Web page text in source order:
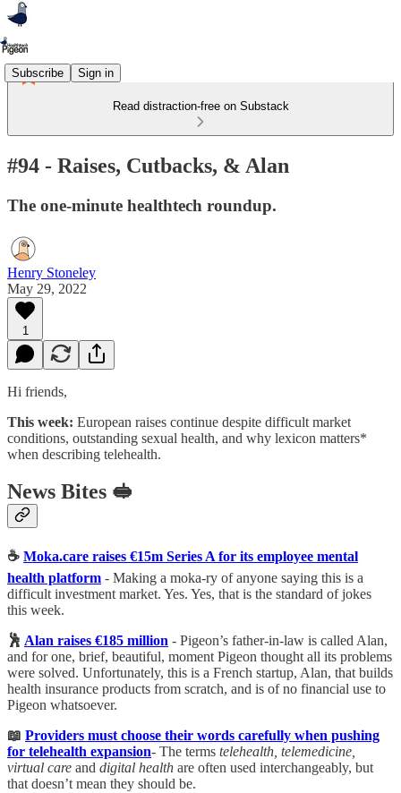
Subscribe Sign in
Read distraction-free on Substack
#94 - Raises, Cutbacks, & Alan
The one-minute healthtech roundup.
Henry Stoneley
May 29, 2022
1
Hi friends,
This week: European raises continue despite difficult market
conditions, outstanding sexual health, and why lexicon matters*
when describing telehealth.
News Bites 🥪
☕️ Moka.care raises €15m Series A for its employee mental
health platform - Making a moka-ry of anyone saying this is a
difficult investment market. Yes. Yes, that is the standard of jokes
this week.
🕺 Alan raises €185 million - Pigeon’s father-in-law is called Alan,
and for one, brief, beautiful, moment Pigeon thought all its problems
were solved. Unfortunately, this is a French startup, Alan, that builds
health insurance products from scratch, and is of no financial use to
Pigeon whatsoever.
📖 Providers must choose their words carefully when pushing
for telehealth expansion- The terms telehealth, telemedicine,
virtual care and digital health are often used interchangeably, but
that doesn’t mean they should be.